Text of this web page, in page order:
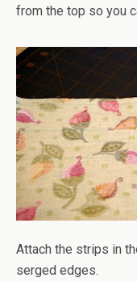
from the top so you
Attach the strips in
serged edges.